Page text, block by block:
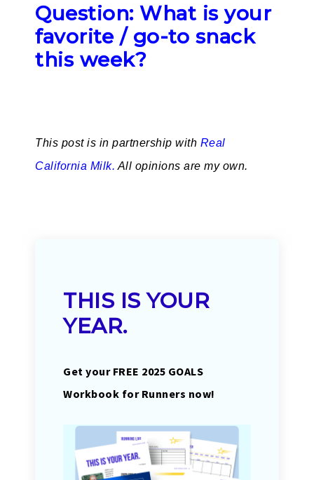
Question: What is your
favorite / go-to snack
this week?
This post is in partnership with Real
California Milk. All opinions are my own.
THIS IS YOUR
YEAR.
Get your FREE 2025 GOALS
Workbook for Runners now!